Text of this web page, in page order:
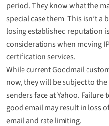
period. They know what the
special case them. This isn’t a
losing established reputation
considerations when moving
certification services.
While current Goodmail
now, they will be subject to
senders face at Yahoo. Failure
good email may result in loss
email and rate limiting.